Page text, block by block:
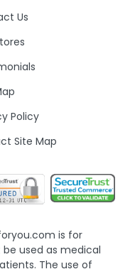
Us
Policy
Site Map
is for
used as medical
The use of